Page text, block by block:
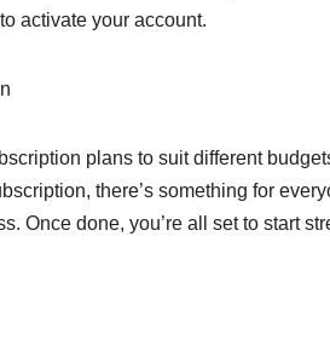
activate your account.
plans to suit different
there’s something for
Once done, you’re all set to start